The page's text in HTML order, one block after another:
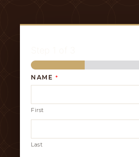
NAME *
First
Last